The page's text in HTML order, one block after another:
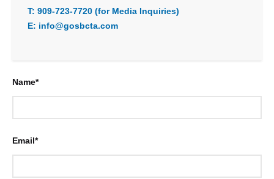
T: 909-723-7720 (for Media Inquiries)
E: info@gosbcta.com
Name*
Email*